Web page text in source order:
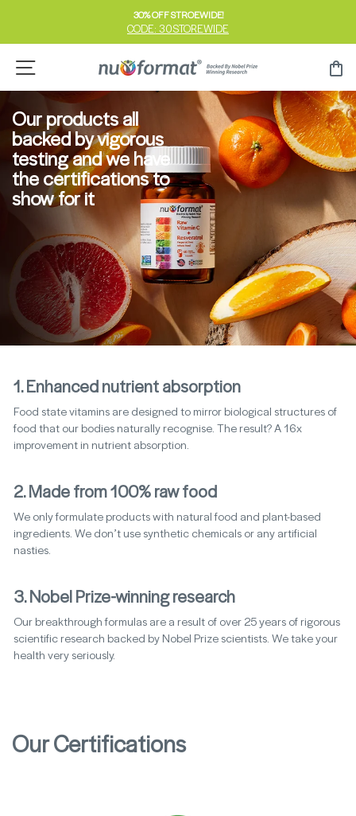
content
Pause
30% OFF STROEWIDE!
CODE: 30STOREWIDE
Site navigation
Our products all
backed by vigorous
testing and we have
the certifications to
show for it
1. Enhanced nutrient absorption
Food state vitamins are designed to mirror biological structures of
food that our bodies naturally recognise. The result? A 16x
improvement in nutrient absorption.
2. Made from 100% raw food
We only formulate products with natural food and plant-based
ingredients. We don’t use synthetic chemicals or any artificial
nasties.
3. Nobel Prize-winning research
Our breakthrough formulas are a result of over 25 years of rigorous
scientific research backed by Nobel Prize scientists. We take your
health very seriously.
Our Certifications